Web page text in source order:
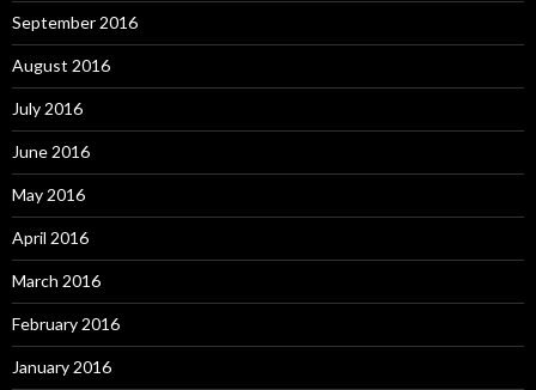
September 2016
August 2016
July 2016
June 2016
May 2016
April 2016
March 2016
February 2016
January 2016